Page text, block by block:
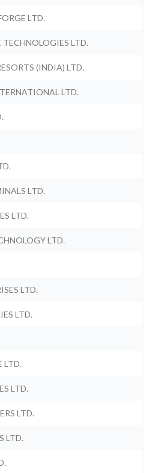
LTD.
LTD.
(INDIA) LTD.
LTD.
LTD.
LTD.
LTD.
LTD.
LTD.
LTD.
LTD.
LTD.
LTD.